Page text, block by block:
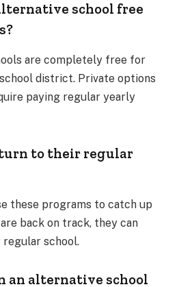
school free
are completely free for
district. Private options
paying regular yearly
to their regular
these programs to catch up
back on track, they can
school.
an alternative school